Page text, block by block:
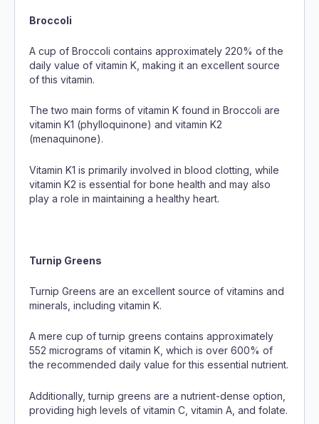
Broccoli
A cup of Broccoli contains approximately 220% of the
daily value of vitamin K, making it an excellent source
of this vitamin.
The two main forms of vitamin K found in Broccoli are
vitamin K1 (phylloquinone) and vitamin K2
(menaquinone).
Vitamin K1 is primarily involved in blood clotting, while
vitamin K2 is essential for bone health and may also
play a role in maintaining a healthy heart.
Turnip Greens
Turnip Greens are an excellent source of vitamins and
minerals, including vitamin K.
A mere cup of turnip greens contains approximately
552 micrograms of vitamin K, which is over 600% of
the recommended daily value for this essential nutrient.
Additionally, turnip greens are a nutrient-dense option,
providing high levels of vitamin C, vitamin A, and folate.